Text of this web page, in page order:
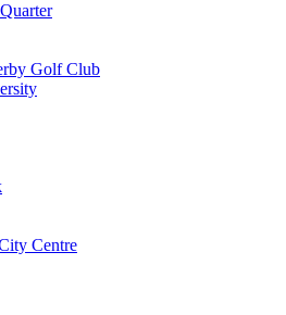
Golf Club
Centre